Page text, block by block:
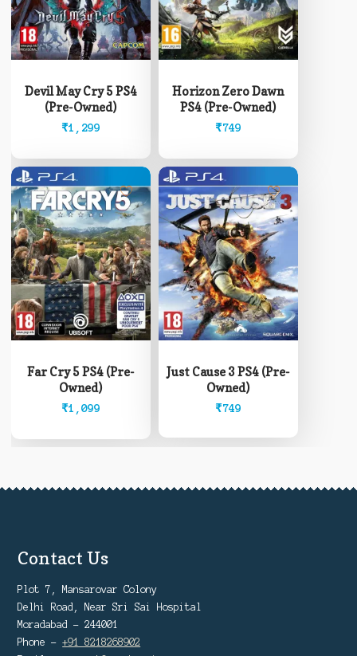
Devil May Cry 5 PS4
(Pre-Owned)
₹1,299
Horizon Zero Dawn
PS4 (Pre-Owned)
₹749
Far Cry 5 PS4 (Pre-
Owned)
₹1,099
Just Cause 3 PS4 (Pre-
Owned)
₹749
Contact Us
Plot 7, Mansarovar Colony
Delhi Road, Near Sri Sai Hospital
Moradabad - 244001
Phone -+91 8218268902